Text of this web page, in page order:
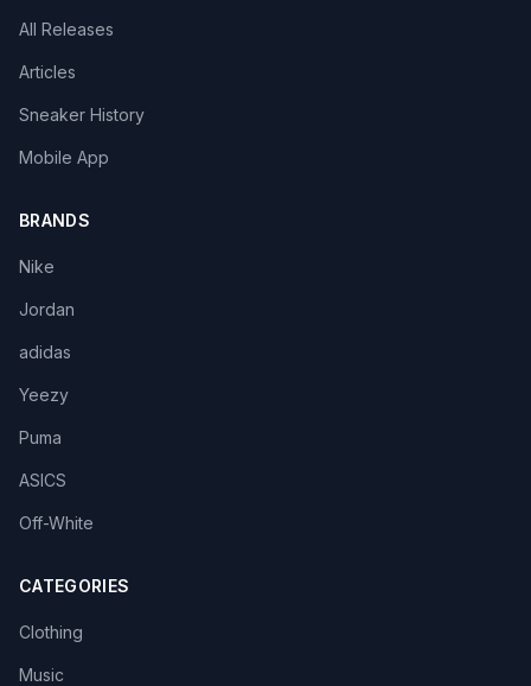
All Releases
Articles
Sneaker History
Mobile App
BRANDS
Nike
Jordan
adidas
Yeezy
Puma
ASICS
Off-White
CATEGORIES
Clothing
Music